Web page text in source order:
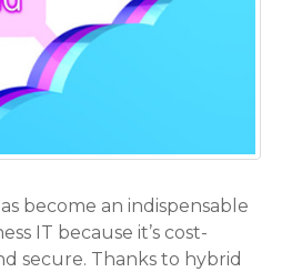
become an indispensable
IT because it’s cost-
secure. Thanks to hybrid